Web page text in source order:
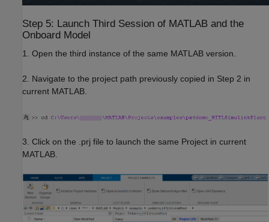
Step 5: Launch Third Session of MATLAB and the
Onboard Model
1. Open the third instance of the same MATLAB version.
2. Navigate to the project path previously copied in Step 2 in
current MATLAB.
3. Click on the .prj file to launch the same Project in current
MATLAB.